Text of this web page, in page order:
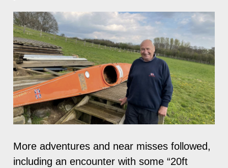
More adventures and near misses followed,
including an encounter with some “20ft